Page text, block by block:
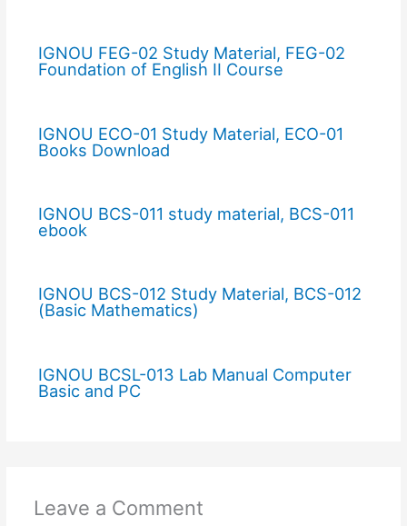
IGNOU FEG-02 Study Material, FEG-02
Foundation of English II Course
IGNOU ECO-01 Study Material, ECO-01
Books Download
IGNOU BCS-011 study material, BCS-011
ebook
IGNOU BCS-012 Study Material, BCS-012
(Basic Mathematics)
IGNOU BCSL-013 Lab Manual Computer
Basic and PC
Leave a Comment